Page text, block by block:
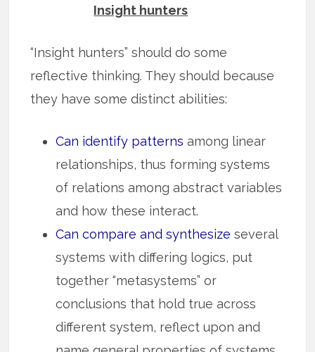
Insight hunters
“Insight hunters” should do some
reflective thinking. They should because
they have some distinct abilities:
Can identify patterns among linear
relationships, thus for­m­­ing syst­ems
of relations among abstract variables
and how these inter­act.
Can compare and synthesize several
systems with differing logics, put
together “metasystems” or
conclusions that hold true across
different system, reflect upon and